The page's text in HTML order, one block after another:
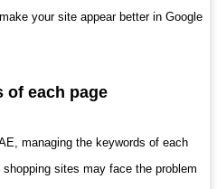
your site appear better in Google
of each page
managing the keywords of each
sites may face the problem